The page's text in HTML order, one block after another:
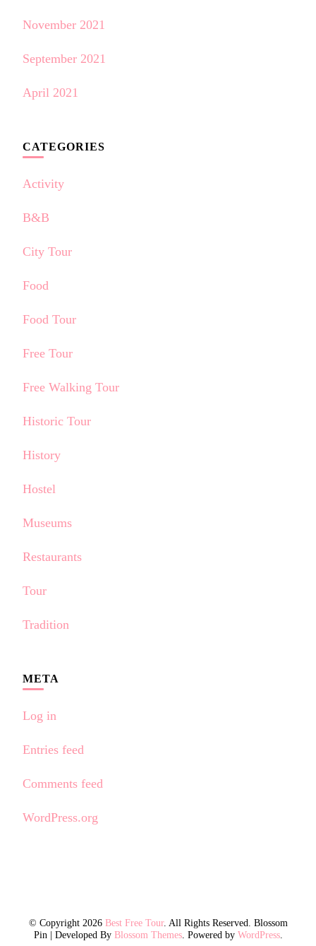
November 2021
September 2021
April 2021
CATEGORIES
Activity
B&B
City Tour
Food
Food Tour
Free Tour
Free Walking Tour
Historic Tour
History
Hostel
Museums
Restaurants
Tour
Tradition
META
Log in
Entries feed
Comments feed
WordPress.org
© Copyright 2026 Best Free Tour. All Rights Reserved. Blossom
Pin | Developed By Blossom Themes. Powered by WordPress.